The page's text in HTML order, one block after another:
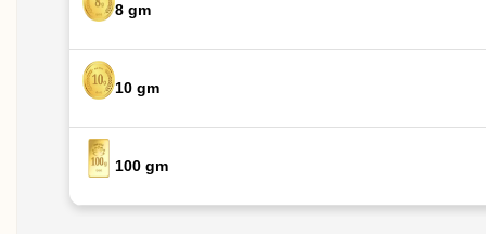
8 gm
10 gm
100 gm